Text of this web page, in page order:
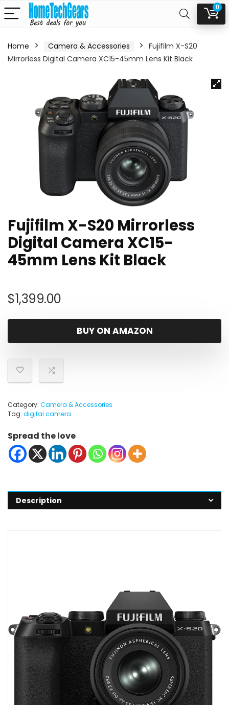
0
Home Camera & Accessories
Fujifilm X-S20
Mirrorless Digital Camera XC15-45mm Lens Kit Black
Fujifilm X-S20 Mirrorless
Digital Camera XC15-
45mm Lens Kit Black
$1,399.00
BUY ON AMAZON
Category: Camera & Accessories
Tag: digital camera
Spread the love
Description